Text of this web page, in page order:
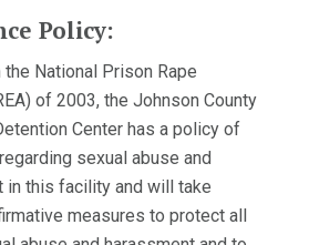
Policy:
National Prison Rape
of 2003, the Johnson County
Center has a policy of
regarding sexual abuse and
in this facility and will take
measures to protect all